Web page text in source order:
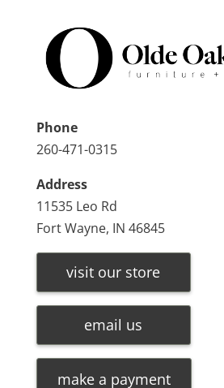
Phone
260-471-0315
Address
11535 Leo Rd
Fort Wayne, IN 46845
visit our store
email us
make a payment